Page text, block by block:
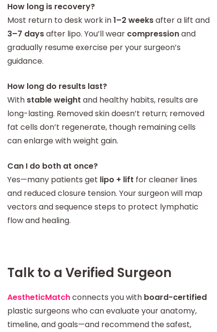
How long is recovery?
Most return to desk work in1–2 weeksafter a lift and
3–7 daysafter lipo. You’ll wear compressionand
gradually resume exercise per your surgeon’s
guidance.
How long do results last?
With stable weight and healthy habits, results are
long-lasting. Removed skin doesn’t return; removed
fat cells don’t regenerate, though remaining cells
can enlarge with weight gain.
Can I do both at once?
Yes—many patients get lipo + lift for cleaner lines
and reduced closure tension. Your surgeon will map
vectors and sequence steps to protect lymphatic
flow and healing.
Talk to a Verified Surgeon
AestheticMatchconnects you with board-certified
plastic surgeons who can evaluate your anatomy,
timeline, and goals—and recommend the safest,